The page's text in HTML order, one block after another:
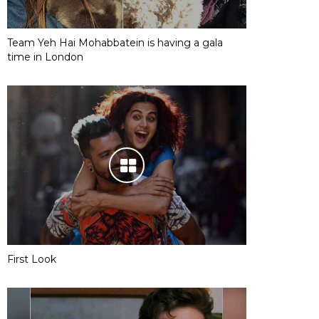
Team Yeh Hai Mohabbatein is having a gala
time in London
First Look